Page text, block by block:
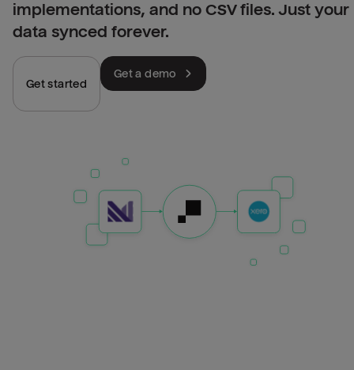
implementations, and no CSV files. Just your
data synced forever.
Get started
Get a demo